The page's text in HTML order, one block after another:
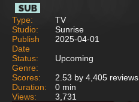
Type:
TV
Studio:
Sunrise
Publish
Date
2025-04-01
Status:
Upcoming
Genre:
Scores:
2.53 by 4,405 reviews
Duration:
0 min
Views:
3,731